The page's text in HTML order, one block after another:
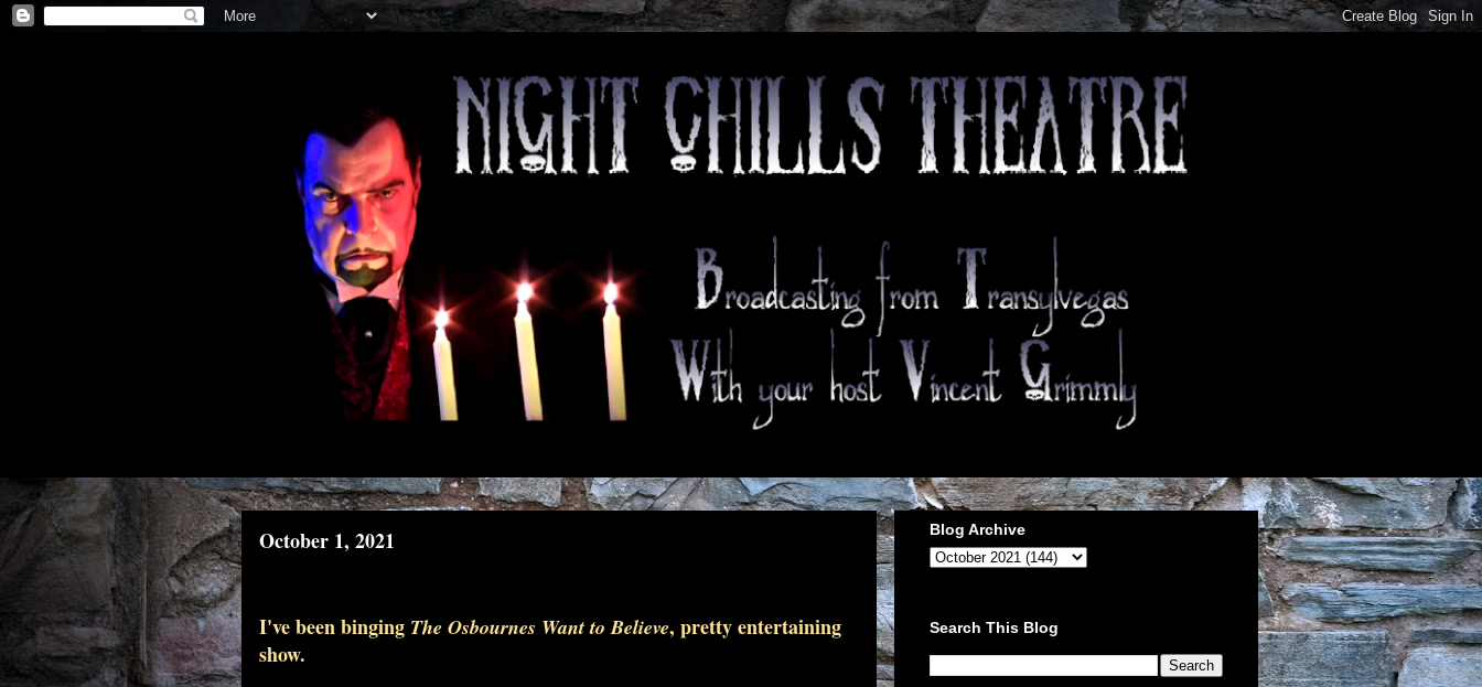
October 1, 2021
I've been binging The Osbournes Want to Believe, pretty entertaining
show.
Blog Archive
Search This Blog